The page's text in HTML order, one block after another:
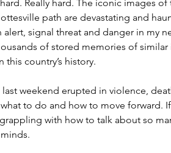
Really hard. The iconic images of
path are devastating and
signal threat and danger in my
of stored memories of similar
country’s history.
weekend erupted in violence,
to do and how to move forward.
with how to talk about so